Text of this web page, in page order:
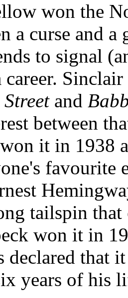
won the
a curse and
to signal
and
between
it in 1938
favourite
tailspin
won it in
declared that
years of his